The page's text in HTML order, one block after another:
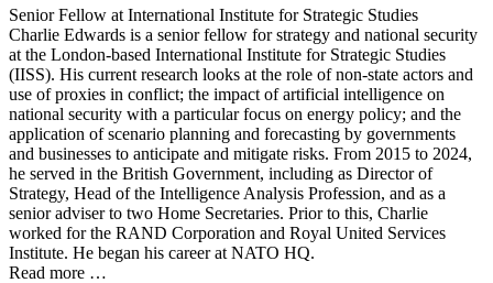
Senior Fellow at International Institute for Strategic Studies
Charlie Edwards is a senior fellow for strategy and national security
at the London-based International Institute for Strategic Studies
(IISS). His current research looks at the role of non-state actors and
use of proxies in conflict; the impact of artificial intelligence on
national security with a particular focus on energy policy; and the
application of scenario planning and forecasting by governments
and businesses to anticipate and mitigate risks. From 2015 to 2024,
he served in the British Government, including as Director of
Strategy, Head of the Intelligence Analysis Profession, and as a
senior adviser to two Home Secretaries. Prior to this, Charlie
worked for the RAND Corporation and Royal United Services
Institute. He began his career at NATO HQ.
Read more …